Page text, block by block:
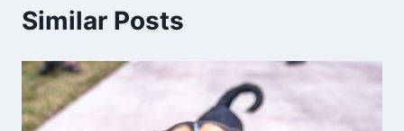
Similar Posts